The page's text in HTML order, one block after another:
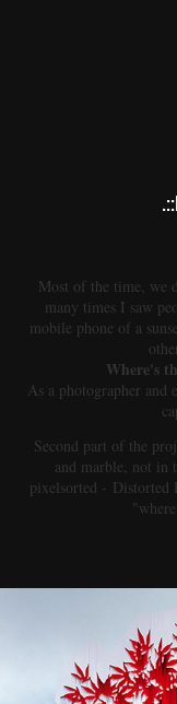
Most of the time, we
many times I saw
mobile phone of a
Where's
As a photographer
Second part of the
and marble, not in
pixelsorted - Distorted